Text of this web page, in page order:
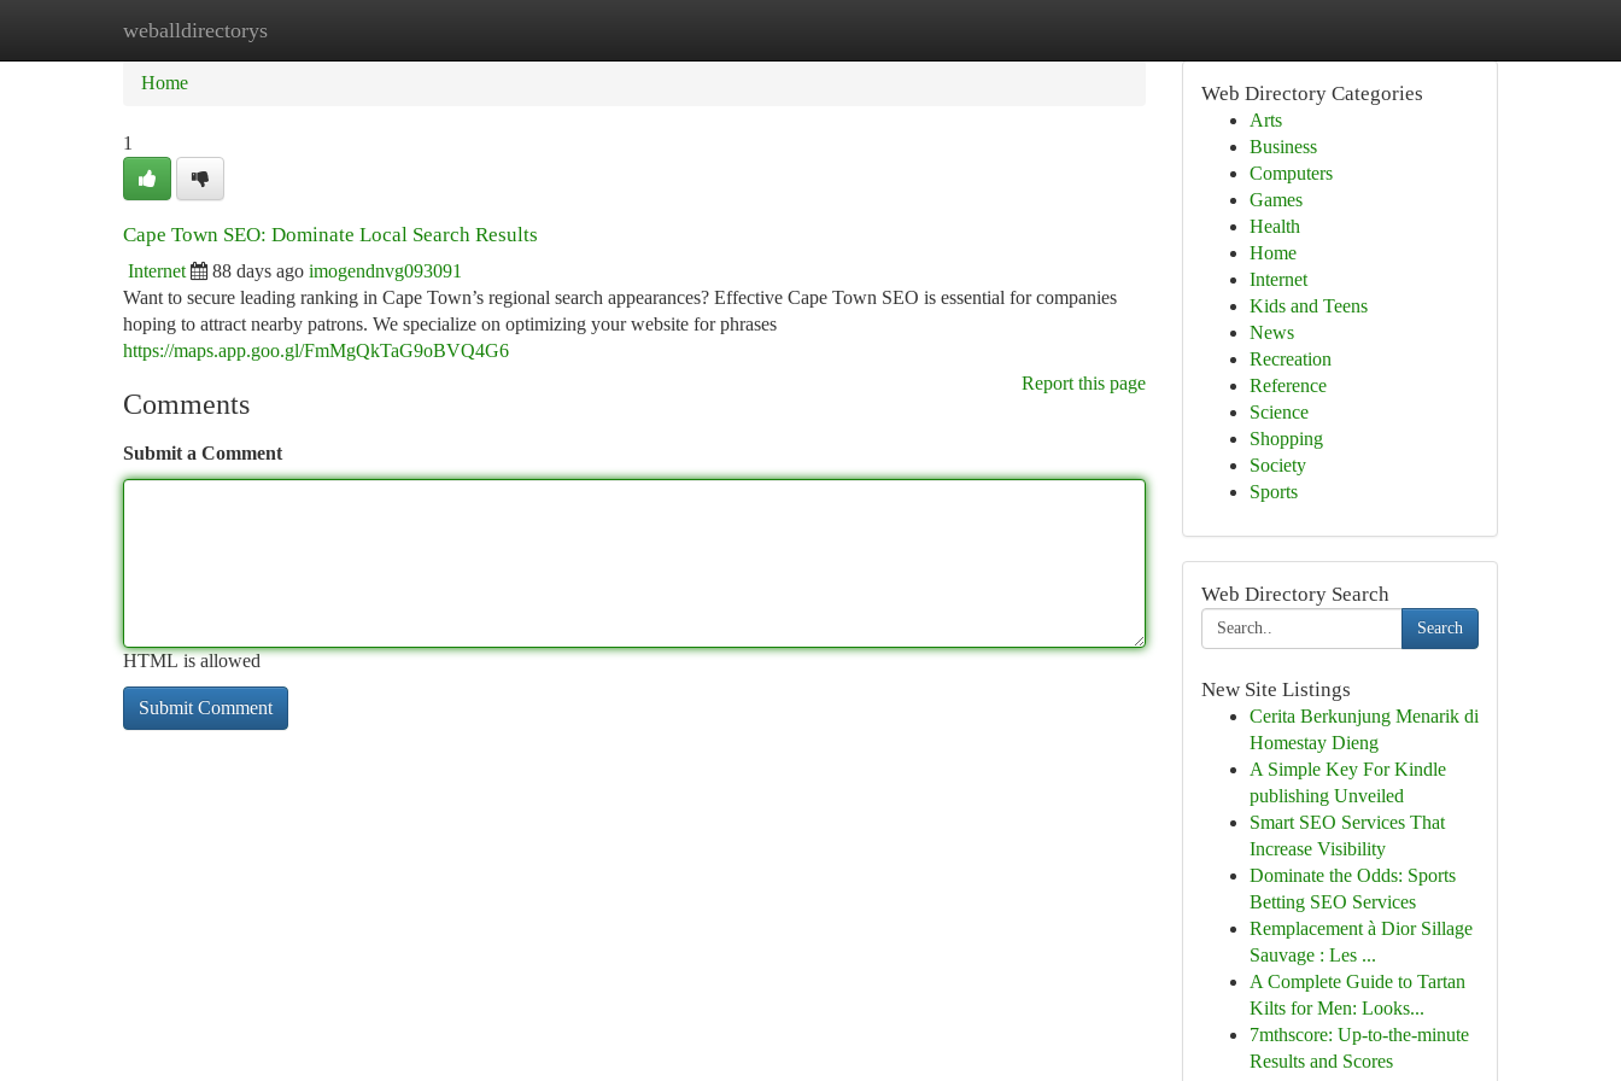
weballdirectorys
Home New Site Listings
Home
1
Cape Town SEO: Dominate Local Search Results
Internet 88 days ago imogendnvg093091
Want to secure leading ranking in Cape Town’s regional search appearances? Effective Cape Town SEO is essential for companies
hoping to attract nearby patrons. We specialize on optimizing your website for phrases
https://maps.app.goo.gl/FmMgQkTaG9oBVQ4G6
Report this page
Comments
Submit a Comment
HTML is allowed
Web Directory Categories
Arts
Business
Computers
Games
Health
Home
Internet
Kids and Teens
News
Recreation
Reference
Science
Shopping
Society
Sports
Web Directory Search
Search
New Site Listings
Cerita Berkunjung Menarik di
Homestay Dieng
A Simple Key For Kindle
publishing Unveiled
Smart SEO Services That
Increase Visibility
Dominate the Odds: Sports
Betting SEO Services
Remplacement à Dior Sillage
Sauvage : Les ...
A Complete Guide to Tartan
Kilts for Men: Looks...
7mthscore: Up-to-the-minute
Results and Scores